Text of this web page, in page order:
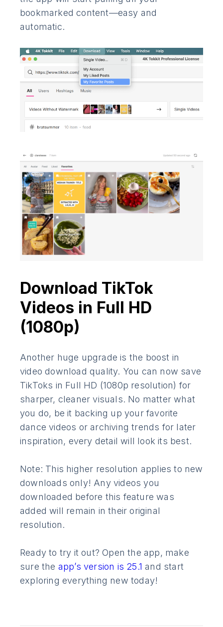
bookmarked content—easy and
automatic.
Download TikTok
Videos in Full HD
(1080p)
Another huge upgrade is the boost in
video download quality. You can now save
TikToks in Full HD (1080p resolution) for
sharper, cleaner visuals. No matter what
you do, be it backing up your favorite
dance videos or archiving trends for later
inspiration, every detail will look its best.
Note: This higher resolution applies to new
downloads only! Any videos you
downloaded before this feature was
added will remain in their original
resolution.
Ready to try it out? Open the app, make
sure the app’s version is 25.1and start
exploring everything new today!